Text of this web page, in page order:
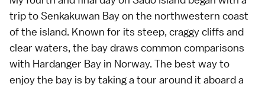
trip toSenkakuwan Bayon the northwestern coast
of the island. Known for its steep, craggy cliffs and
clear waters, the bay draws common comparisons
with Hardanger Bay in Norway. The best way to
enjoy the bay is by taking a tour around it aboard a